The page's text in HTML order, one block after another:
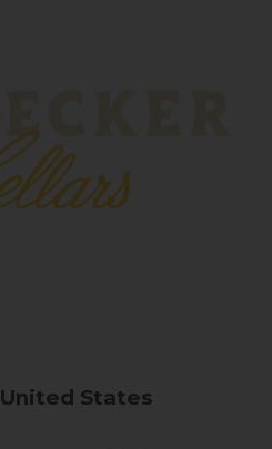
United States